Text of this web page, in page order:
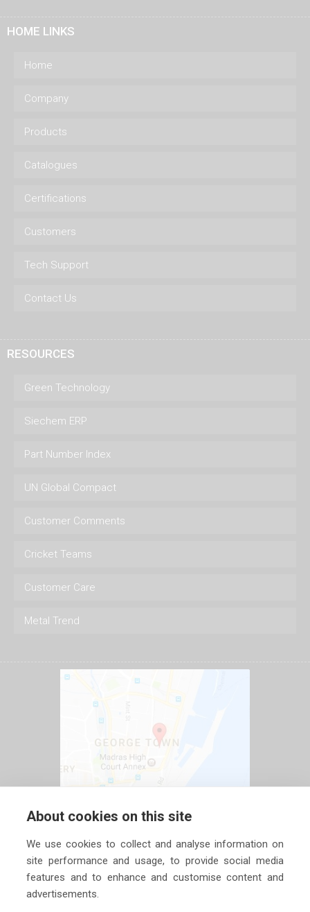
HOME LINKS
Home
Company
Products
Catalogues
Certifications
Customers
Tech Support
Contact Us
RESOURCES
Green Technology
Siechem ERP
Part Number Index
UN Global Compact
Customer Comments
Cricket Teams
Customer Care
Metal Trend
About cookies on this site
We use cookies to collect and analyse information on
site performance and usage, to provide social media
features and to enhance and customise content and
advertisements.